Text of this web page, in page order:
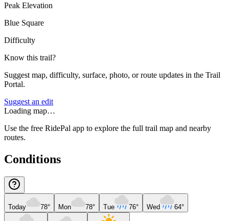
Peak Elevation
Blue Square
Difficulty
Know this trail?
Suggest map, difficulty, surface, photo, or route updates in the Trail
Portal.
Suggest an edit
Loading map…
Use the free RidePal app to explore the full trail map and nearby
routes.
Conditions
Today 78° Mon 78° Tue 76° Wed 64°